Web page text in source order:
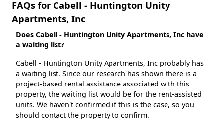
FAQs for Cabell - Huntington Unity
Apartments, Inc
Does Cabell - Huntington Unity Apartments, Inc have
a waiting list?
Cabell - Huntington Unity Apartments, Inc probably has
a waiting list. Since our research has shown there is a
project-based rental assistance associated with this
property, the waiting list would be for the rent-assisted
units. We haven't confirmed if this is the case, so you
should contact the property to confirm.